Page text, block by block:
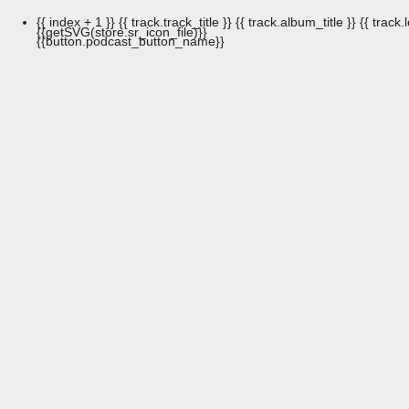
{{ index + 1 }} {{ track.track_title }} {{ track.album_title }} {{
{{getSVG(store.sr_icon_file)}}
{{button.podcast_button_name}}